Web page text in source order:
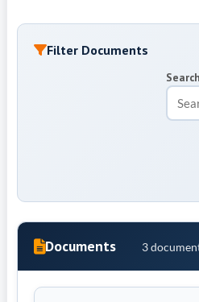
Filter Documents
Search
Documents 3